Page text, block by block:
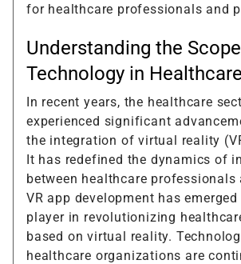
for healthcare professionals and
Understanding the
Technology in Healthcare
In recent years, the healthcare
experienced significant
the integration of virtual reality
It has redefined the dynamics of
between healthcare professionals
VR app development has
player in revolutionizing
based on virtual reality.
healthcare organizations are